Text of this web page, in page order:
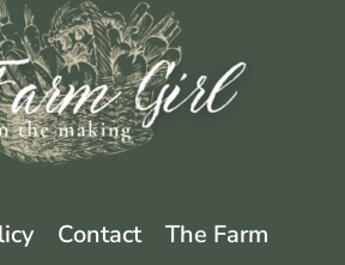
Contact The Farm